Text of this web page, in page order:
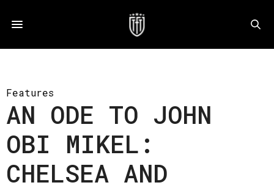
Features
AN ODE TO JOHN
OBI MIKEL:
CHELSEA AND